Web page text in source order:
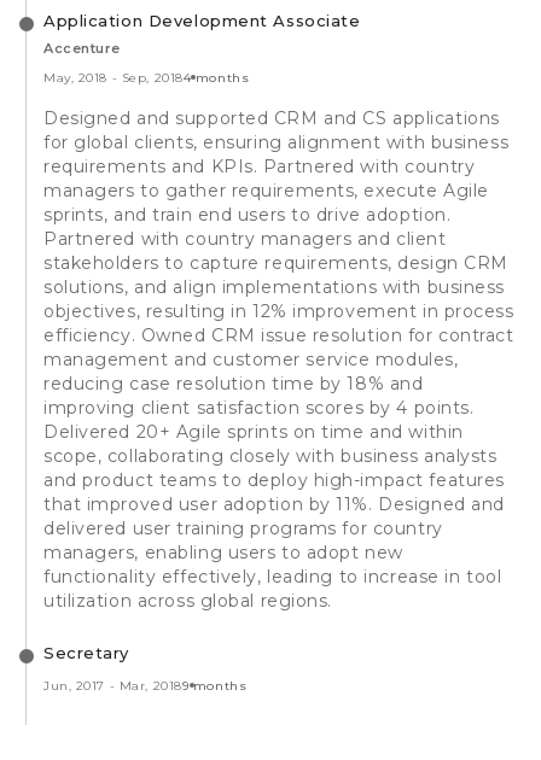
Application Development Associate
Accenture
May, 2018 - Sep, 20184 months
Designed and supported CRM and CS applications
for global clients, ensuring alignment with business
requirements and KPIs. Partnered with country
managers to gather requirements, execute Agile
sprints, and train end users to drive adoption.
Partnered with country managers and client
stakeholders to capture requirements, design CRM
solutions, and align implementations with business
objectives, resulting in 12% improvement in process
efficiency. Owned CRM issue resolution for contract
management and customer service modules,
reducing case resolution time by 18% and
improving client satisfaction scores by 4 points.
Delivered 20+ Agile sprints on time and within
scope, collaborating closely with business analysts
and product teams to deploy high-impact features
that improved user adoption by 11%. Designed and
delivered user training programs for country
managers, enabling users to adopt new
functionality effectively, leading to increase in tool
utilization across global regions.
Secretary
Jun, 2017 - Mar, 20189 months